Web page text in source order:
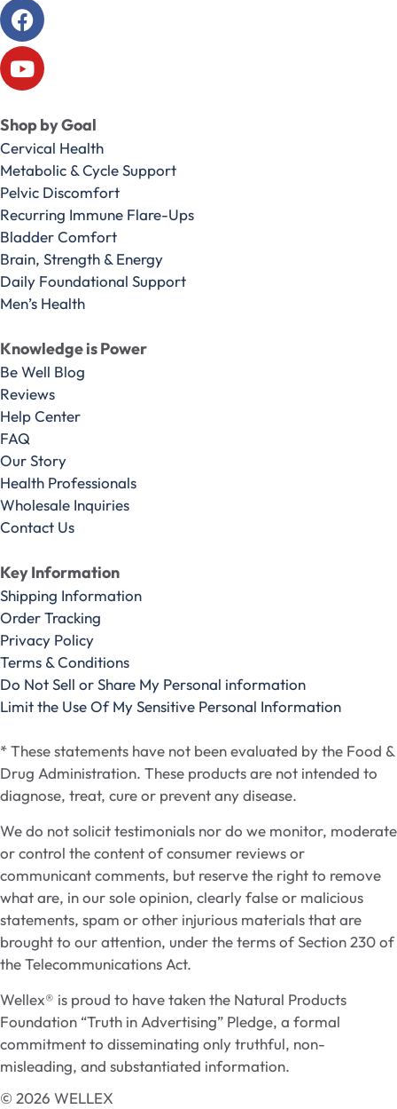
Shop by Goal
Cervical Health
Metabolic & Cycle Support
Pelvic Discomfort
Recurring Immune Flare-Ups
Bladder Comfort
Brain, Strength & Energy
Daily Foundational Support
Men’s Health
Knowledge is Power
Be Well Blog
Reviews
Help Center
FAQ
Our Story
Health Professionals
Wholesale Inquiries
Contact Us
Key Information
Shipping Information
Order Tracking
Privacy Policy
Terms & Conditions
Do Not Sell or Share My Personal information
Limit the Use Of My Sensitive Personal Information
* These statements have not been evaluated by the Food &
Drug Administration. These products are not intended to
diagnose, treat, cure or prevent any disease.
We do not solicit testimonials nor do we monitor, moderate
or control the content of consumer reviews or
communicant comments, but reserve the right to remove
what are, in our sole opinion, clearly false or malicious
statements, spam or other injurious materials that are
brought to our attention, under the terms of Section 230 of
the Telecommunications Act.
Wellex® is proud to have taken the Natural Products
Foundation “Truth in Advertising” Pledge, a formal
commitment to disseminating only truthful, non-
misleading, and substantiated information.
© 2026 WELLEX